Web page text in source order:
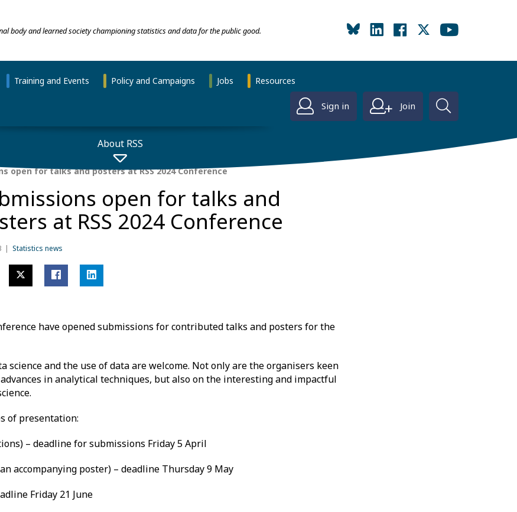
body and learned society championing statistics and data for the public good.
Training and Events Policy and Campaigns Jobs Resources
Sign in Join
About RSS
open for talks and posters at RSS 2024 Conference
open for talks and
at RSS 2024 Conference
Statistics news
have opened submissions for contributed talks and posters for the
science and the use of data are welcome. Not only are the organisers keen
in analytical techniques, but also on the interesting and impactful
of presentation:
– deadline for submissions Friday 5 April
accompanying poster) – deadline Thursday 9 May
Friday 21 June